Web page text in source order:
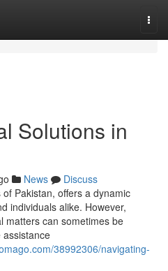
Solutions in
News
Discuss
Pakistan, offers a dynamic
individuals alike. However,
matters can sometimes be
38992306/navigating-